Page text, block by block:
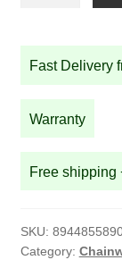
for
STRIDA
3S
quantity
Fast Delivery
Warranty
Free shipping
SKU:
Category: